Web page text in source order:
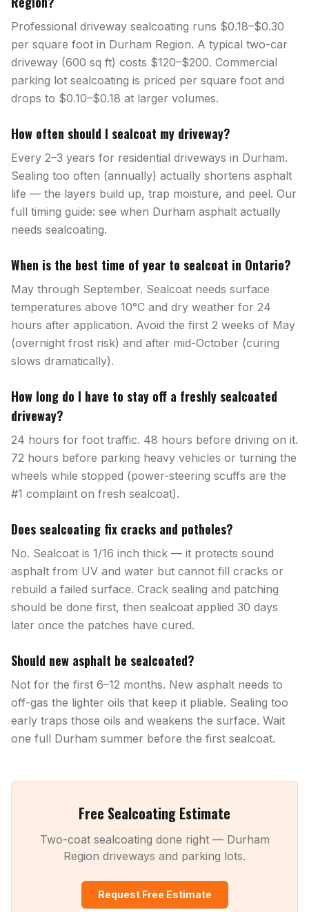
Professional driveway sealcoating runs $0.18–$0.30
per square foot in Durham Region. A typical two-car
driveway (600 sq ft) costs $120–$200. Commercial
parking lot sealcoating is priced per square foot and
drops to $0.10–$0.18 at larger volumes.
How often should I sealcoat my driveway?
Every 2–3 years for residential driveways in Durham.
Sealing too often (annually) actually shortens asphalt
life — the layers build up, trap moisture, and peel. Our
full timing guide: see when Durham asphalt actually
needs sealcoating.
When is the best time of year to sealcoat in Ontario?
May through September. Sealcoat needs surface
temperatures above 10°C and dry weather for 24
hours after application. Avoid the first 2 weeks of May
(overnight frost risk) and after mid-October (curing
slows dramatically).
How long do I have to stay off a freshly sealcoated
driveway?
24 hours for foot traffic. 48 hours before driving on it.
72 hours before parking heavy vehicles or turning the
wheels while stopped (power-steering scuffs are the
#1 complaint on fresh sealcoat).
Does sealcoating fix cracks and potholes?
No. Sealcoat is 1/16 inch thick — it protects sound
asphalt from UV and water but cannot fill cracks or
rebuild a failed surface. Crack sealing and patching
should be done first, then sealcoat applied 30 days
later once the patches have cured.
Should new asphalt be sealcoated?
Not for the first 6–12 months. New asphalt needs to
off-gas the lighter oils that keep it pliable. Sealing too
early traps those oils and weakens the surface. Wait
one full Durham summer before the first sealcoat.
Free Sealcoating Estimate
Two-coat sealcoating done right — Durham
Region driveways and parking lots.
Request Free Estimate